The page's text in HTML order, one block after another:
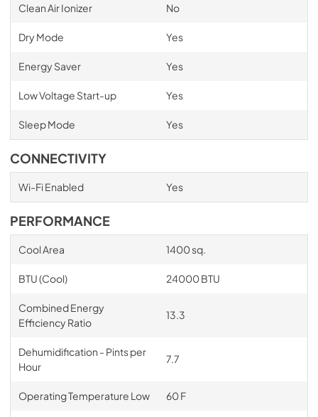
Clean Air Ionizer No
Dry Mode Yes
Energy Saver Yes
Low Voltage Start-up Yes
Sleep Mode Yes
CONNECTIVITY
Wi-Fi Enabled Yes
PERFORMANCE
Cool Area 1400 sq.
BTU (Cool) 24000 BTU
Combined Energy
Efficiency Ratio
13.3
Dehumidification - Pints per
Hour
7.7
Operating Temperature Low 60 F